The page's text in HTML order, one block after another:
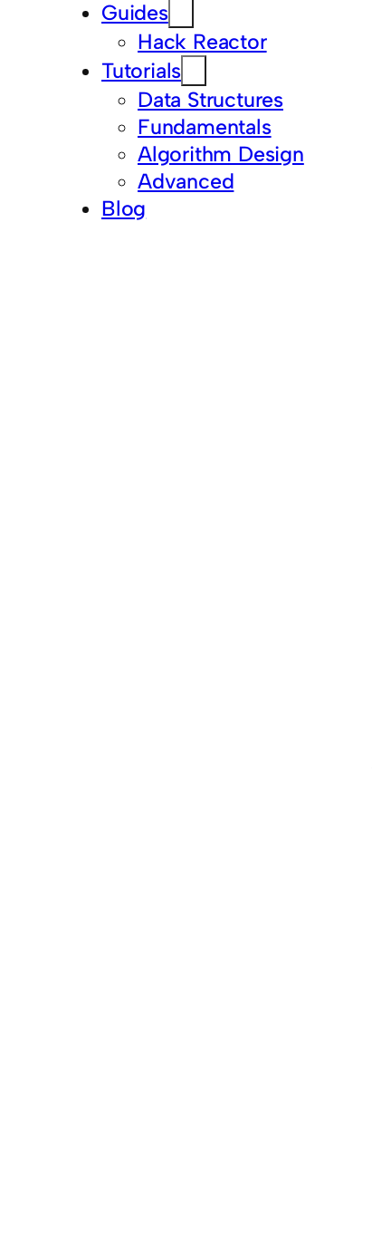
Guides
Hack Reactor
Tutorials
Data Structures
Fundamentals
Algorithm Design
Advanced
Blog